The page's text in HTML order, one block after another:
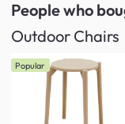
People who
Outdoor Chairs
Popular